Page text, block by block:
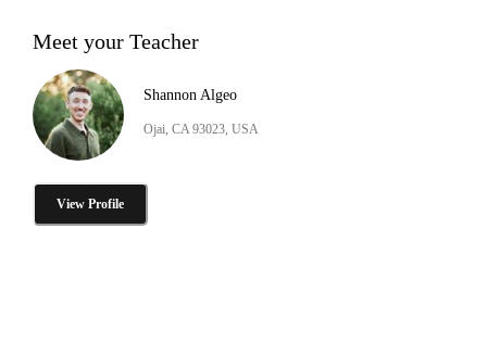
Meet your Teacher
Shannon Algeo
Ojai, CA 93023, USA
View Profile